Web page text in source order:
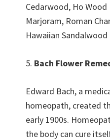
Cedarwood, Ho Wood
Marjoram, Roman
Hawaiian Sandalwood
5. Bach Flower
Edward Bach, a
homeopath, created
early 1900s.
the body can cure